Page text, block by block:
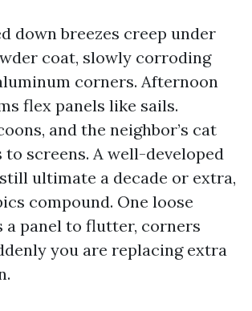
down breezes creep under
coat, slowly corroding
corners. Afternoon
flex panels like sails.
and the neighbor’s cat
to screens. A well-developed
ultimate a decade or extra,
compound. One loose
a panel to flutter, corners
you are replacing extra